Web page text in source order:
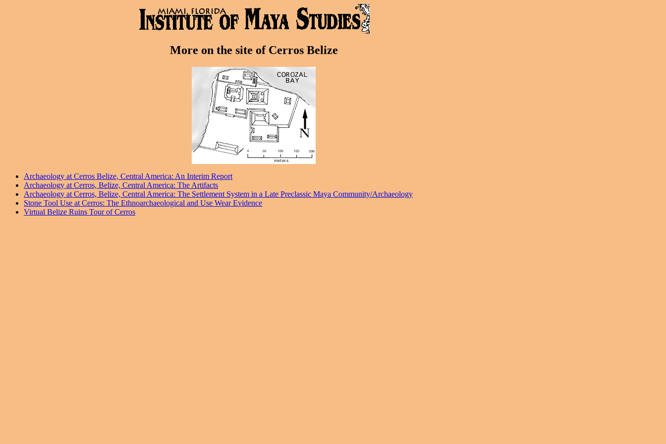
More on the site of Cerros Belize
Archaeology at Cerros Belize, Central America: An Interim Report
Archaeology at Cerros, Belize, Central America: The Artifacts
Archaeology at Cerros, Belize, Central America: The Settlement System in a Late Preclassic Maya Community/Archaeology
Stone Tool Use at Cerros: The Ethnoarchaeological and Use Wear Evidence
Virtual Belize Ruins Tour of Cerros